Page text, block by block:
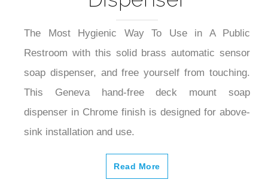
The Most Hygienic Way To Use in A Public
Restroom with this solid brass automatic sensor
soap dispenser, and free yourself from touching.
This Geneva hand-free deck mount soap
dispenser in Chrome finish is designed for above-
sink installation and use.
Read More